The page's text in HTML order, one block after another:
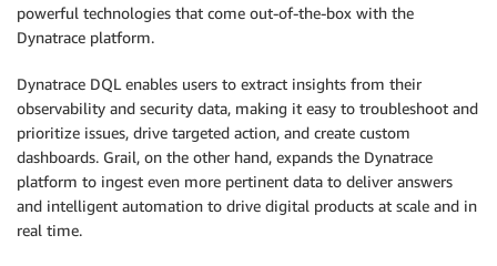
powerful technologies that come out-of-the-box with the
Dynatrace platform.
Dynatrace DQL enables users to extract insights from their
observability and security data, making it easy to troubleshoot and
prioritize issues, drive targeted action, and create custom
dashboards. Grail, on the other hand, expands the Dynatrace
platform to ingest even more pertinent data to deliver answers
and intelligent automation to drive digital products at scale and in
real time.